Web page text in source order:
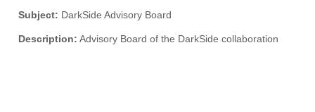
Subject: DarkSide Advisory Board
Description: Advisory Board of the DarkSide collaboration